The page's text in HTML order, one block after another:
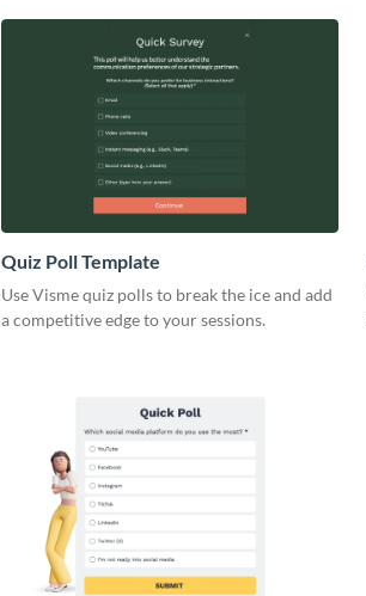
Quiz Poll Template
Use Visme quiz polls to break the ice and add
a competitive edge to your sessions.